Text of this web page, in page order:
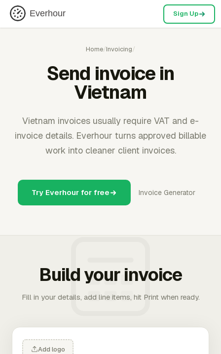
Everhour Sign Up
Home/Invoicing/
Send invoice in
Vietnam
Vietnam invoices usually require VAT and e-
invoice details. Everhour turns approved billable
work into cleaner client invoices.
Try Everhour for free Invoice Generator
Build your invoice
Fill in your details, add line items, hit Print when ready.
Add logo